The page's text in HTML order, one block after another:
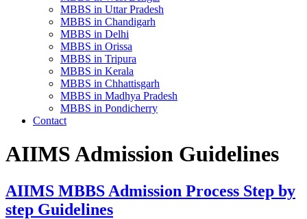
MBBS in Uttar Pradesh
MBBS in Chandigarh
MBBS in Delhi
MBBS in Orissa
MBBS in Tripura
MBBS in Kerala
MBBS in Chhattisgarh
MBBS in Madhya Pradesh
MBBS in Pondicherry
Contact
AIIMS Admission Guidelines
AIIMS MBBS Admission Process Step by
step Guidelines